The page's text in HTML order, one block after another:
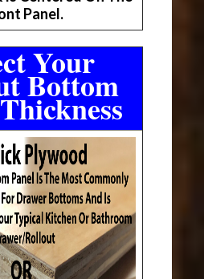
Panel.
Your
Bottom